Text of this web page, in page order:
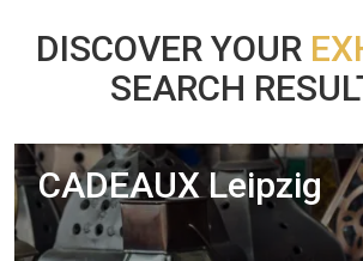
DISCOVER YOUR
SEARCH
CADEAUX Leipzig